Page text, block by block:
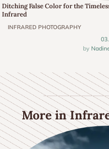
INFRARED PHOTOGRAPHY
Ditching False Color for the
Infrared
More in